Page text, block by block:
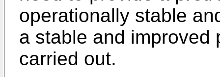
operationally stable
a stable and improved
carried out.